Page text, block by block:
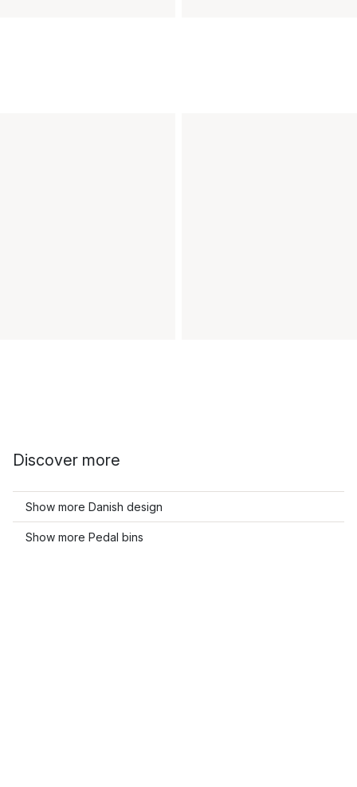
Discover more
Show more Danish design
Show more Pedal bins